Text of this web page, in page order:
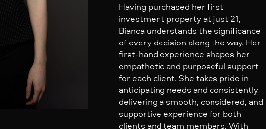
Having purchased her first
investment property at just 21,
Bianca understands the significance
of every decision along the way. Her
first-hand experience shapes her
empathetic and purposeful support
for each client. She takes pride in
anticipating needs and consistently
delivering a smooth, considered, and
supportive experience for both
clients and team members. With